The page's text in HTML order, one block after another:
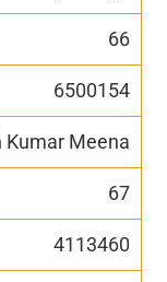
66
6500154
Kumar Meena
67
4113460